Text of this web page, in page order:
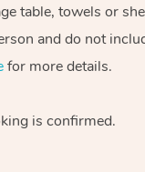
table, towels or
and do not
for more details.
is confirmed.